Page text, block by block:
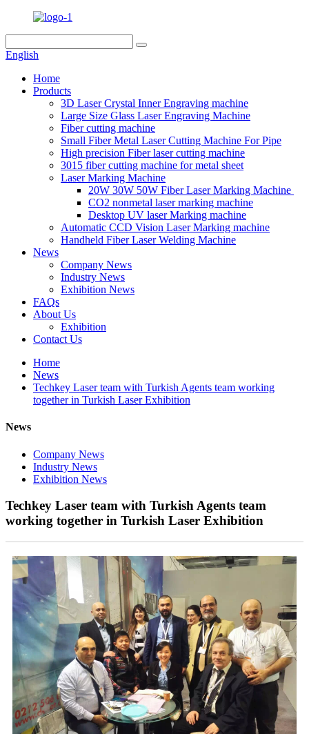
English
Home
Products
3D Laser Crystal Inner Engraving machine
Large Size Glass Laser Engraving Machine
Fiber cutting machine
Small Fiber Metal Laser Cutting Machine For Pipe
High precision Fiber laser cutting machine
3015 fiber cutting machine for metal sheet
Laser Marking Machine
20W 30W 50W Fiber Laser Marking Machine
CO2 nonmetal laser marking machine
Desktop UV laser Marking machine
Automatic CCD Vision Laser Marking machine
Handheld Fiber Laser Welding Machine
News
Company News
Industry News
Exhibition News
FAQs
About Us
Exhibition
Contact Us
Home
News
Techkey Laser team with Turkish Agents team working
together in Turkish Laser Exhibition
News
Company News
Industry News
Exhibition News
Techkey Laser team with Turkish Agents team
working together in Turkish Laser Exhibition